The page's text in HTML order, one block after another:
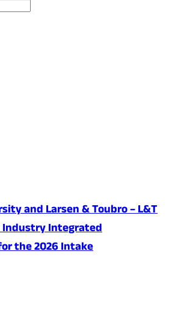
and Larsen & Toubro – L&T
Industry Integrated
the 2026 Intake